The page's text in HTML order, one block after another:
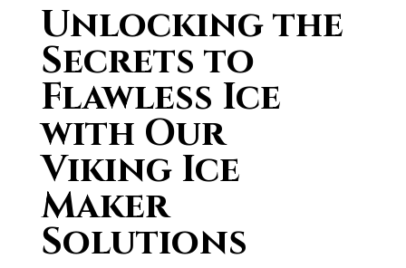
Unlocking the
Secrets to
Flawless Ice
with Our
Viking Ice
Maker
Solutions